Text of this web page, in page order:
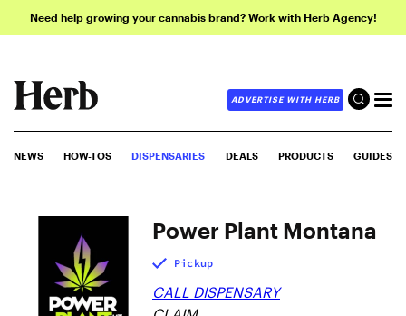
Need help growing your cannabis brand? Work with Herb Agency!
ADVERTISE WITH HERB
NEWS HOW-TOS DISPENSARIES DEALS PRODUCTS GUIDES
Power Plant Montana
Pickup
CALL DISPENSARY